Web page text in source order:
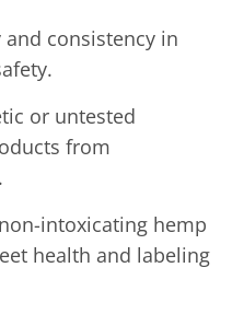
consistency in
or untested
from
intoxicating hemp
health and labeling